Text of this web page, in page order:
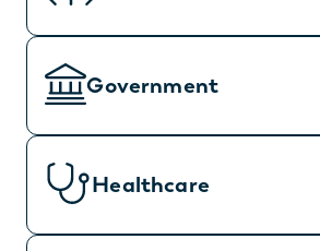
Government
Healthcare